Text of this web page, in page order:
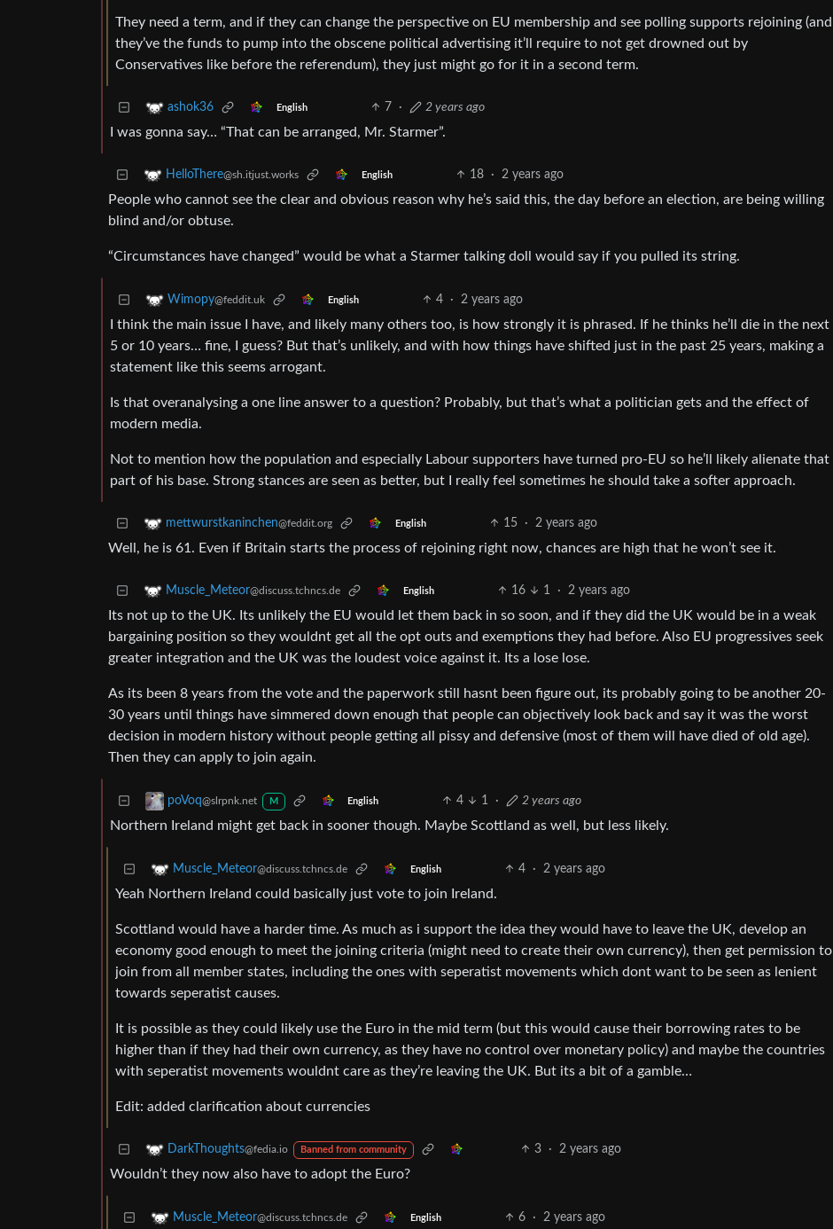
They need a term, and if they can change the perspective on EU membership and see polling supports rejoining (and
they’ve the funds to pump into the obscene political advertising it’ll require to not get drowned out by
Conservatives like before the referendum), they just might go for it in a second term.
ashok36 English 7 · 2 years ago
I was gonna say… “That can be arranged, Mr. Starmer”.
HelloThere@sh.itjust.works English 18 · 2 years ago
People who cannot see the clear and obvious reason why he’s said this, the day before an election, are being willing
blind and/or obtuse.
“Circumstances have changed” would be what a Starmer talking doll would say if you pulled its string.
Wimopy@feddit.uk English 4 · 2 years ago
I think the main issue I have, and likely many others too, is how strongly it is phrased. If he thinks he’ll die in the next
5 or 10 years… fine, I guess? But that’s unlikely, and with how things have shifted just in the past 25 years, making a
statement like this seems arrogant.
Is that overanalysing a one line answer to a question? Probably, but that’s what a politician gets and the effect of
modern media.
Not to mention how the population and especially Labour supporters have turned pro-EU so he’ll likely alienate that
part of his base. Strong stances are seen as better, but I really feel sometimes he should take a softer approach.
mettwurstkaninchen@feddit.org English 15 · 2 years ago
Well, he is 61. Even if Britain starts the process of rejoining right now, chances are high that he won’t see it.
Muscle_Meteor@discuss.tchncs.de English 16 1 · 2 years ago
Its not up to the UK. Its unlikely the EU would let them back in so soon, and if they did the UK would be in a weak
bargaining position so they wouldnt get all the opt outs and exemptions they had before. Also EU progressives seek
greater integration and the UK was the loudest voice against it. Its a lose lose.
As its been 8 years from the vote and the paperwork still hasnt been figure out, its probably going to be another 20-
30 years until things have simmered down enough that people can objectively look back and say it was the worst
decision in modern history without people getting all pissy and defensive (most of them will have died of old age).
Then they can apply to join again.
poVoq@slrpnk.net M English 4 1 · 2 years ago
Northern Ireland might get back in sooner though. Maybe Scottland as well, but less likely.
Muscle_Meteor@discuss.tchncs.de English 4 · 2 years ago
Yeah Northern Ireland could basically just vote to join Ireland.
Scottland would have a harder time. As much as i support the idea they would have to leave the UK, develop an
economy good enough to meet the joining criteria (might need to create their own currency), then get permission to
join from all member states, including the ones with seperatist movements which dont want to be seen as lenient
towards seperatist causes.
It is possible as they could likely use the Euro in the mid term (but this would cause their borrowing rates to be
higher than if they had their own currency, as they have no control over monetary policy) and maybe the countries
with seperatist movements wouldnt care as they’re leaving the UK. But its a bit of a gamble…
Edit: added clarification about currencies
DarkThoughts@fedia.io Banned from community 3 · 2 years ago
Wouldn’t they now also have to adopt the Euro?
Muscle_Meteor@discuss.tchncs.de English 6 · 2 years ago